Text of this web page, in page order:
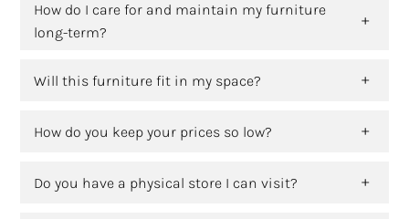
How do I care for and maintain my furniture
long-term?
Will this furniture fit in my space?
How do you keep your prices so low?
Do you have a physical store I can visit?